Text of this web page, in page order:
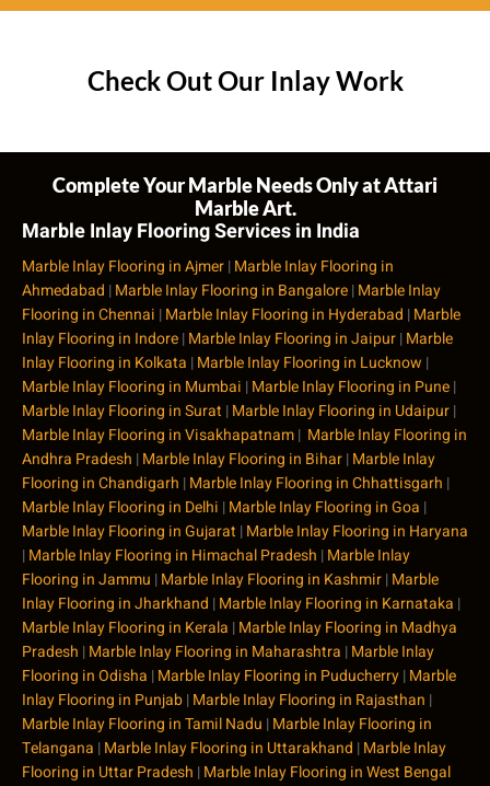
Check Out Our Inlay Work
Complete Your Marble Needs Only at Attari
Marble Art.
Marble Inlay Flooring Services in India
Marble Inlay Flooring in Ajmer|Marble Inlay Flooring in
Ahmedabad |Marble Inlay Flooring in Bangalore|Marble Inlay
Flooring in Chennai |Marble Inlay Flooring in Hyderabad |Marble
Inlay Flooring in Indore|Marble Inlay Flooring in Jaipur|Marble
Inlay Flooring in Kolkata |Marble Inlay Flooring in Lucknow |
Marble Inlay Flooring in Mumbai |Marble Inlay Flooring in Pune|
Marble Inlay Flooring in Surat |Marble Inlay Flooring in Udaipur|
Marble Inlay Flooring in Visakhapatnam| Marble Inlay Flooring in
Andhra Pradesh |Marble Inlay Flooring in Bihar|Marble Inlay
Flooring in Chandigarh |Marble Inlay Flooring in Chhattisgarh |
Marble Inlay Flooring in Delhi |Marble Inlay Flooring in Goa |
Marble Inlay Flooring in Gujarat |Marble Inlay Flooring in Haryana
|Marble Inlay Flooring in Himachal Pradesh |Marble Inlay
Flooring in Jammu |Marble Inlay Flooring in Kashmir|Marble
Inlay Flooring in Jharkhand |Marble Inlay Flooring in Karnataka |
Marble Inlay Flooring in Kerala |Marble Inlay Flooring in Madhya
Pradesh |Marble Inlay Flooring in Maharashtra |Marble Inlay
Flooring in Odisha |Marble Inlay Flooring in Puducherry|Marble
Inlay Flooring in Punjab|Marble Inlay Flooring in Rajasthan |
Marble Inlay Flooring in Tamil Nadu |Marble Inlay Flooring in
Telangana |Marble Inlay Flooring in Uttarakhand |Marble Inlay
Flooring in Uttar Pradesh |Marble Inlay Flooring in West Bengal